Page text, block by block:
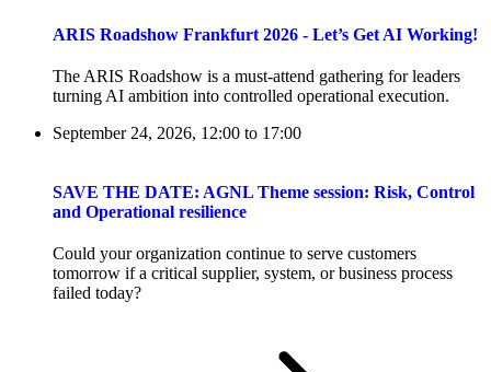
ARIS Roadshow Frankfurt 2026 - Let’s Get AI Working!
The ARIS Roadshow is a must-attend gathering for leaders
turning AI ambition into controlled operational execution.
September 24, 2026, 12:00 to 17:00
SAVE THE DATE: AGNL Theme session: Risk, Control
and Operational resilience
Could your organization continue to serve customers
tomorrow if a critical supplier, system, or business process
failed today?